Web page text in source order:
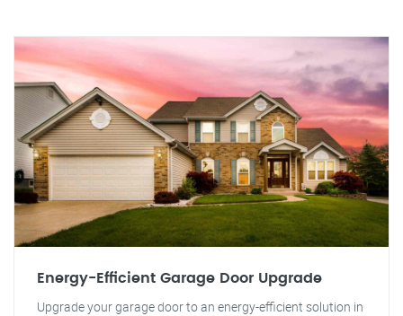
Energy-Efficient Garage Door Upgrade
Upgrade your garage door to an energy-efficient solution in